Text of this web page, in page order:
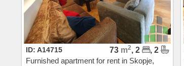
ID: A14715 73 m2, 2
, 2
Furnished apartment for rent in Skopje,